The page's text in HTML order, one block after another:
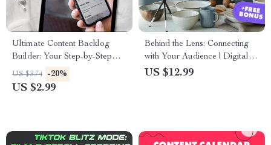
Ultimate Content Backlog
Builder: Your Step-by-Step
Checklist to Never Run Out of
Ideas | Digital Download
Printable Checklist
US $3.74 -20%
US $2.99
Behind the Lens: Connecting
with Your Audience | Digital
Guide on Using Behind-the-
US $12.99